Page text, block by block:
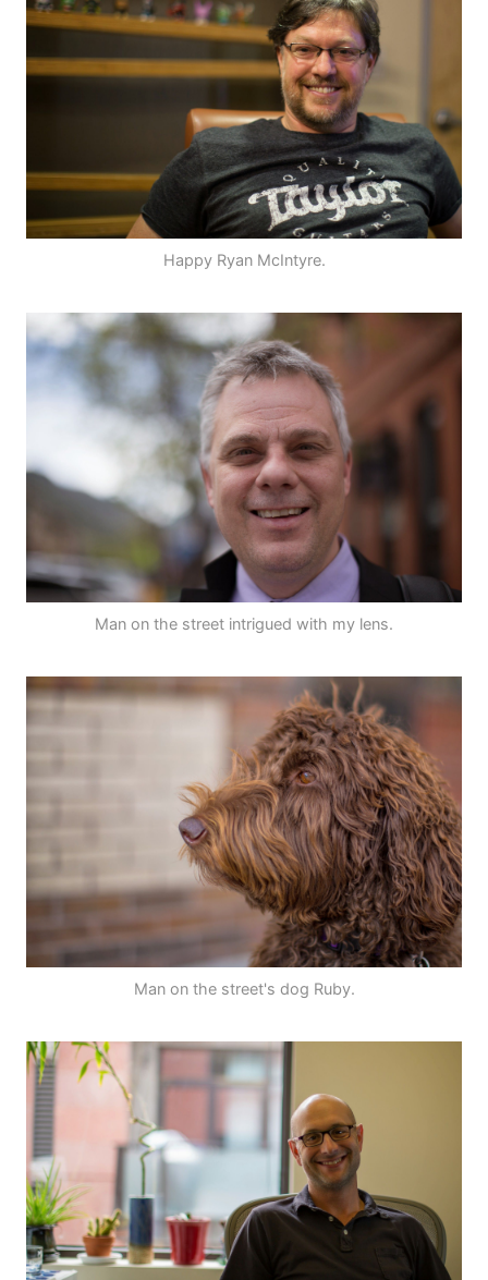
Happy Ryan McIntyre.
Man on the street intrigued with my lens.
Man on the street's dog Ruby.